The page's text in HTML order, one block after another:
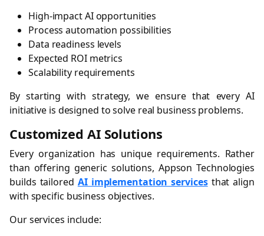
High-impact AI opportunities
Process automation possibilities
Data readiness levels
Expected ROI metrics
Scalability requirements
By starting with strategy, we ensure that every AI
initiative is designed to solve real business problems.
Customized AI Solutions
Every organization has unique requirements. Rather
than offering generic solutions, Appson Technologies
builds tailored AI implementation servicesthat align
with specific business objectives.
Our services include: